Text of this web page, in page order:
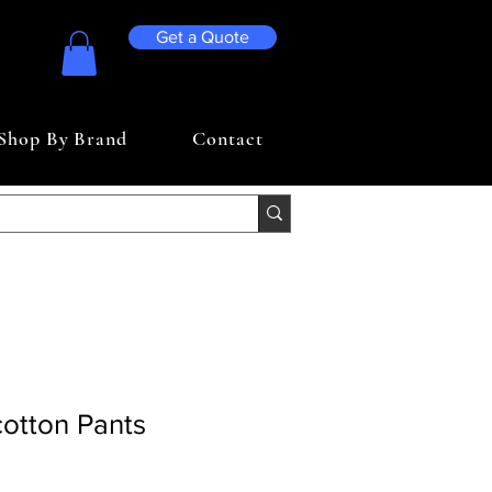
Get a Quote
By Brand Contact
Pants